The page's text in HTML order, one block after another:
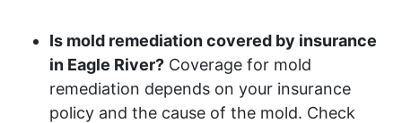
Is mold remediation covered by insurance
in Eagle River? Coverage for mold
remediation depends on your insurance
policy and the cause of the mold. Check